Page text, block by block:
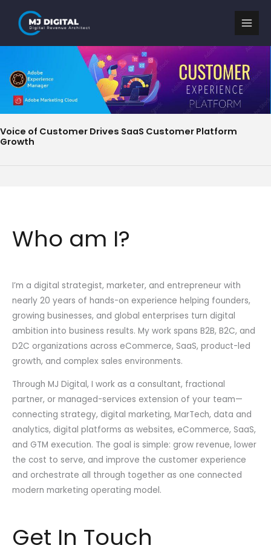
content
Voice of Customer Drives SaaS Customer Platform
Growth
Who am I?
I’m a digital strategist, marketer, and entrepreneur with
nearly 20 years of hands-on experience helping founders,
growing businesses, and global enterprises turn digital
ambition into business results. My work spans B2B, B2C, and
D2C organizations across eCommerce, SaaS, product-led
growth, and complex sales environments.
Through MJ Digital, I work as a consultant, fractional
partner, or managed-services extension of your team—
connecting strategy, digital marketing, MarTech, data and
analytics, digital platforms as websites, eCommerce, SaaS,
and GTM execution. The goal is simple: grow revenue, lower
the cost to serve, and improve the customer experience
and orchestrate all through together as one connected
modern marketing operating model.
Get In Touch